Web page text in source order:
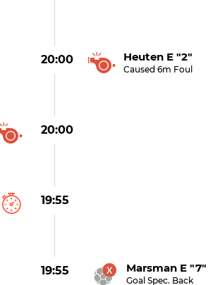
20:00 Heuten E "2"
Caused 6m Foul
20:00
19:55
19:55 Marsman E "7"
Goal Spec. Back